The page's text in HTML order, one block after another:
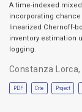
A time-indexed
incorporating chance
linearized Chernoff-
inventory estimation
logging.
Constanza Lorca,
PDF Cite Project